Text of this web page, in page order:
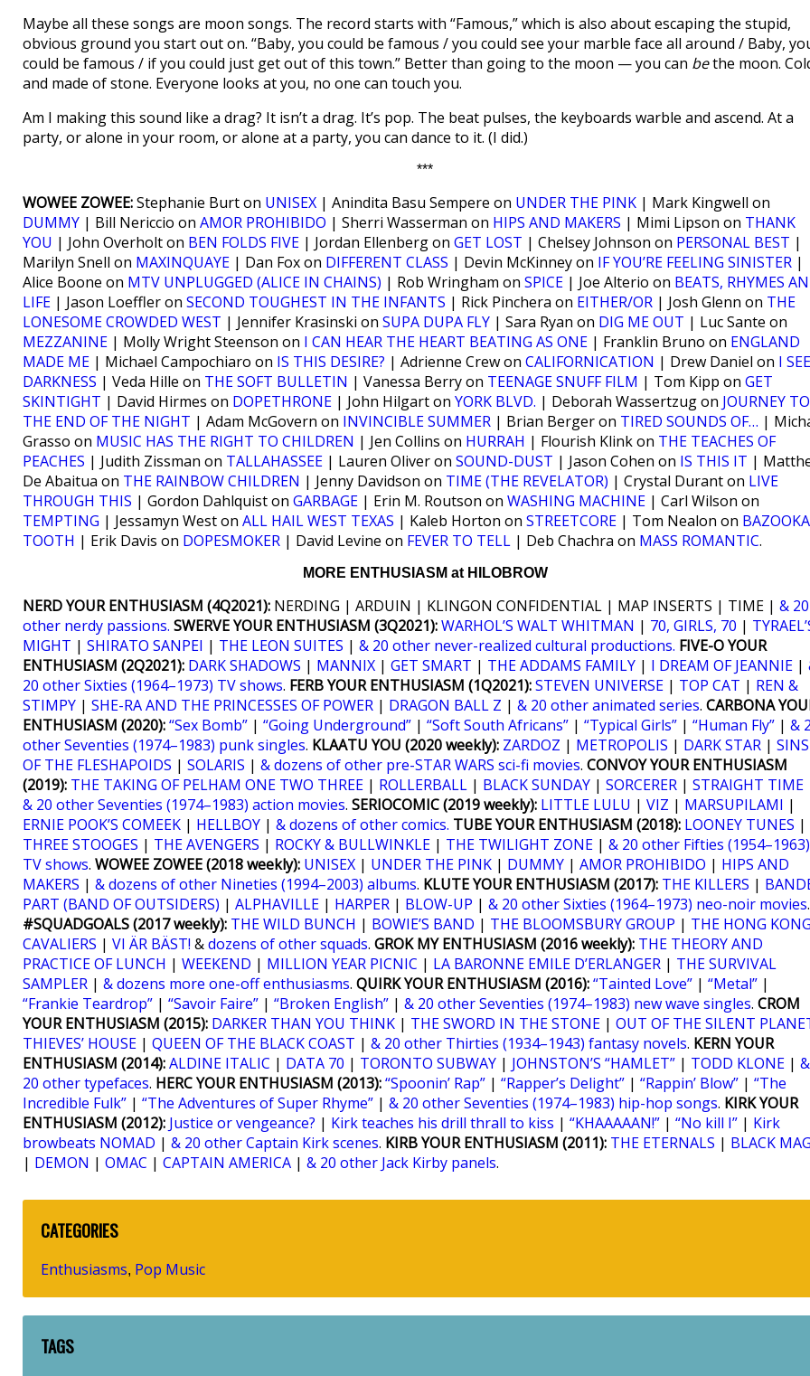
Maybe all these songs are moon songs. The record starts with “Famous,” which is also about escaping the stupid,
obvious ground you start out on. “Baby, you could be famous / you could see your marble face all around / Baby,
could be famous / if you could just get out of this town.” Better than going to the moon — you can bethe moon.
and made of stone. Everyone looks at you, no one can touch you.
Am I making this sound like a drag? It isn’t a drag. It’s pop. The beat pulses, the keyboards warble and ascend. At a
party, or alone in your room, or alone at a party, you can dance to it. (I did.)
***
WOWEE ZOWEE:Stephanie Burt on UNISEX | Anindita Basu Sempere on UNDER THE PINK | Mark Kingwell on
DUMMY | Bill Nericcio on AMOR PROHIBIDO | Sherri Wasserman on HIPS AND MAKERS | Mimi Lipson on THANK
YOU | John Overholt on BEN FOLDS FIVE | Jordan Ellenberg on GET LOST | Chelsey Johnson on PERSONAL BEST |
Marilyn Snell on MAXINQUAYE | Dan Fox on DIFFERENT CLASS | Devin McKinney on IF YOU’RE FEELING SINISTER |
Alice Boone on MTV UNPLUGGED (ALICE IN CHAINS) | Rob Wringham on SPICE | Joe Alterio on BEATS, RHYMES
LIFE | Jason Loeffler on SECOND TOUGHEST IN THE INFANTS | Rick Pinchera on EITHER/OR | Josh Glenn on THE
LONESOME CROWDED WEST | Jennifer Krasinski on SUPA DUPA FLY | Sara Ryan on DIG ME OUT | Luc Sante on
MEZZANINE | Molly Wright Steenson on I CAN HEAR THE HEART BEATING AS ONE | Franklin Bruno on ENGLAND
MADE ME | Michael Campochiaro on IS THIS DESIRE? | Adrienne Crew on CALIFORNICATION | Drew Daniel on I
DARKNESS | Veda Hille on THE SOFT BULLETIN | Vanessa Berry on TEENAGE SNUFF FILM | Tom Kipp on GET
SKINTIGHT | David Hirmes on DOPETHRONE | John Hilgart on YORK BLVD. | Deborah Wassertzug on JOURNEY TO
THE END OF THE NIGHT | Adam McGovern on INVINCIBLE SUMMER | Brian Berger on TIRED SOUNDS OF… |
Grasso on MUSIC HAS THE RIGHT TO CHILDREN | Jen Collins on HURRAH | Flourish Klink on THE TEACHES OF
PEACHES | Judith Zissman on TALLAHASSEE | Lauren Oliver on SOUND-DUST | Jason Cohen on IS THIS IT |
De Abaitua on THE RAINBOW CHILDREN | Jenny Davidson on TIME (THE REVELATOR) | Crystal Durant on LIVE
THROUGH THIS | Gordon Dahlquist on GARBAGE | Erin M. Routson on WASHING MACHINE | Carl Wilson on
TEMPTING | Jessamyn West on ALL HAIL WEST TEXAS | Kaleb Horton on STREETCORE | Tom Nealon on BAZOOKA
TOOTH | Erik Davis on DOPESMOKER | David Levine on FEVER TO TELL | Deb Chachra on MASS ROMANTIC.
MORE ENTHUSIASM at HILOBROW
NERD YOUR ENTHUSIASM (4Q2021): NERDING | ARDUIN | KLINGON CONFIDENTIAL | MAP INSERTS | TIME | & 20
other nerdy passions. SWERVE YOUR ENTHUSIASM (3Q2021):WARHOL’S WALT WHITMAN | 70, GIRLS, 70 |
MIGHT | SHIRATO SANPEI | THE LEON SUITES | & 20 other never-realized cultural productions. FIVE-O YOUR
ENTHUSIASM (2Q2021): DARK SHADOWS | MANNIX | GET SMART | THE ADDAMS FAMILY | I DREAM OF JEANNIE |
20 other Sixties (1964–1973) TV shows. FERB YOUR ENTHUSIASM (1Q2021):STEVEN UNIVERSE | TOP CAT | REN &
STIMPY | SHE-RA AND THE PRINCESSES OF POWER | DRAGON BALL Z | & 20 other animated series. CARBONA
ENTHUSIASM (2020):“Sex Bomb” | “Going Underground” | “Soft South Africans” | “Typical Girls” | “Human Fly” | &
other Seventies (1974–1983) punk singles. KLAATU YOU (2020 weekly): ZARDOZ | METROPOLIS | DARK STAR | SINS
OF THE FLESHAPOIDS | SOLARIS | & dozens of other pre-STAR WARS sci-fi movies. CONVOY YOUR ENTHUSIASM
(2019): THE TAKING OF PELHAM ONE TWO THREE | ROLLERBALL | BLACK SUNDAY | SORCERER | STRAIGHT TIME
& 20 other Seventies (1974–1983) action movies. SERIOCOMIC (2019 weekly): LITTLE LULU | VIZ | MARSUPILAMI |
ERNIE POOK’S COMEEK | HELLBOY | & dozens of other comics. TUBE YOUR ENTHUSIASM (2018): LOONEY TUNES |
THREE STOOGES | THE AVENGERS | ROCKY & BULLWINKLE | THE TWILIGHT ZONE | & 20 other Fifties (1954–1963)
TV shows. WOWEE ZOWEE (2018 weekly): UNISEX | UNDER THE PINK | DUMMY | AMOR PROHIBIDO | HIPS AND
MAKERS | & dozens of other Nineties (1994–2003) albums. KLUTE YOUR ENTHUSIASM (2017): THE KILLERS |
PART (BAND OF OUTSIDERS) | ALPHAVILLE | HARPER | BLOW-UP | & 20 other Sixties (1964–1973) neo-noir movies.
#SQUADGOALS (2017 weekly): THE WILD BUNCH | BOWIE’S BAND | THE BLOOMSBURY GROUP | THE HONG KONG
CAVALIERS | VI ÄR BÄST! &dozens of other squads. GROK MY ENTHUSIASM (2016 weekly): THE THEORY AND
PRACTICE OF LUNCH | WEEKEND | MILLION YEAR PICNIC | LA BARONNE EMILE D’ERLANGER | THE SURVIVAL
SAMPLER | & dozens more one-off enthusiasms. QUIRK YOUR ENTHUSIASM (2016):“Tainted Love” | “Metal” |
“Frankie Teardrop” | “Savoir Faire” | “Broken English” | & 20 other Seventies (1974–1983) new wave singles. CROM
YOUR ENTHUSIASM (2015): DARKER THAN YOU THINK | THE SWORD IN THE STONE | OUT OF THE SILENT
THIEVES’ HOUSE | QUEEN OF THE BLACK COAST | & 20 other Thirties (1934–1943) fantasy novels. KERN YOUR
ENTHUSIASM (2014):ALDINE ITALIC | DATA 70 | TORONTO SUBWAY | JOHNSTON’S “HAMLET” | TODD KLONE | &
20 other typefaces. HERC YOUR ENTHUSIASM (2013):“Spoonin’ Rap” | “Rapper’s Delight” | “Rappin’ Blow” | “The
Incredible Fulk” | “The Adventures of Super Rhyme” | & 20 other Seventies (1974–1983) hip-hop songs. KIRK YOUR
ENTHUSIASM (2012): Justice or vengeance? | Kirk teaches his drill thrall to kiss | “KHAAAAAN!” | “No kill I” | Kirk
browbeats NOMAD | & 20 other Captain Kirk scenes. KIRB YOUR ENTHUSIASM (2011): THE ETERNALS | BLACK
| DEMON | OMAC | CAPTAIN AMERICA | & 20 other Jack Kirby panels.
CATEGORIES
Enthusiasms, Pop Music
TAGS